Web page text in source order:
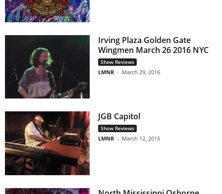
Irving Plaza Golden Gate
Wingmen March 26 2016 NYC
Show Reviews
LMNR - March 29, 2016
JGB Capitol
Show Reviews
LMNR - March 12, 2015